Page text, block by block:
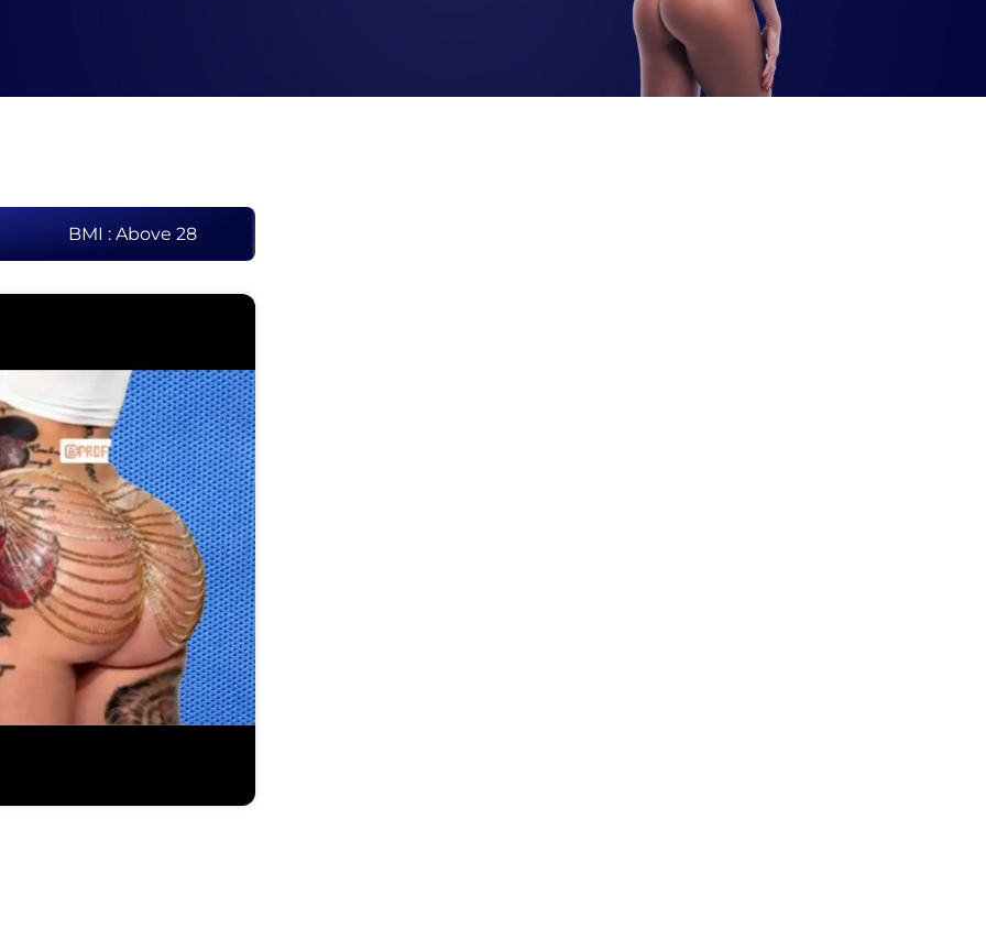
BMI : Above 28